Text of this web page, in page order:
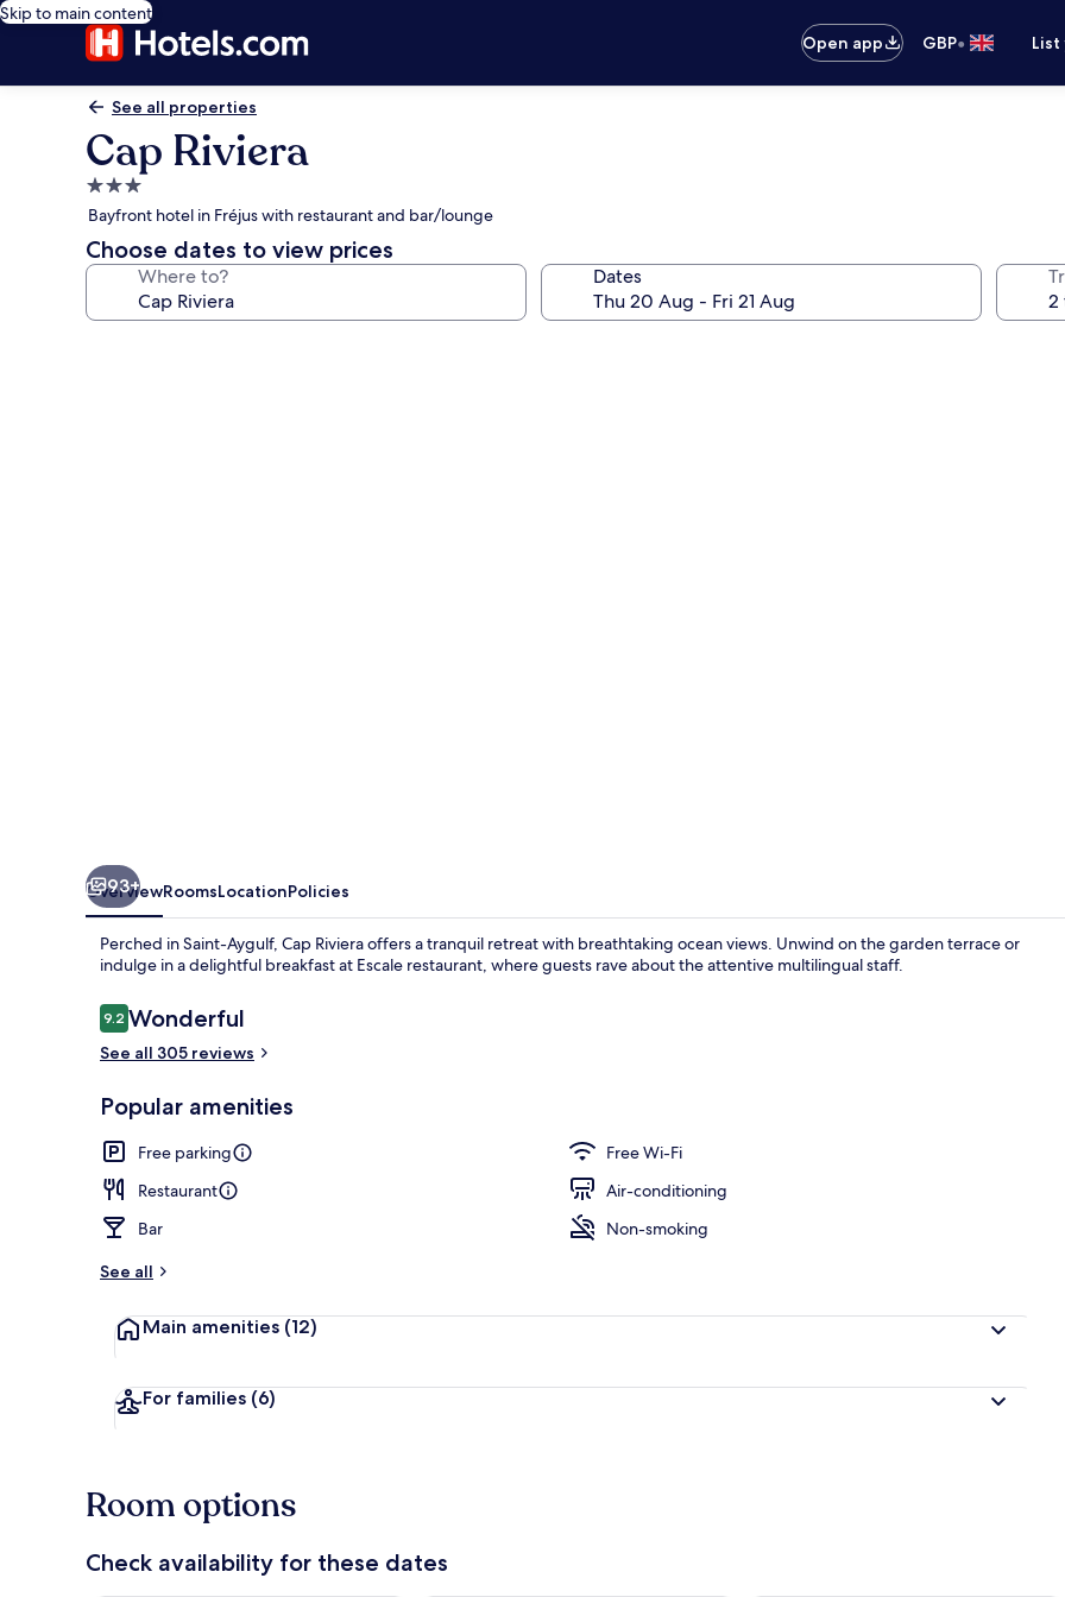
Skip to main content
Open app
GBP•
See all properties
Cap Riviera
3.0
star
property
Bayfront hotel in Fréjus with restaurant and bar/lounge
Choose dates to view prices
Where to? Dates
93+
OverviewRoomsLocationPolicies
Perched in Saint-Aygulf, Cap Riviera offers a tranquil retreat with breathtaking ocean views. Unwind on the garden terrace or
indulge in a delightful breakfast at Escale restaurant, where guests rave about the attentive multilingual staff.
Reviews
9.29.2 out of 10
Wonderful
See all 305 reviews
Popular amenities
Free parking
Free Wi-Fi
Restaurant
Air-conditioning
Bar
Non-smoking
See all
Main amenities (12)
For families (6)
Room options
Check availability for these dates